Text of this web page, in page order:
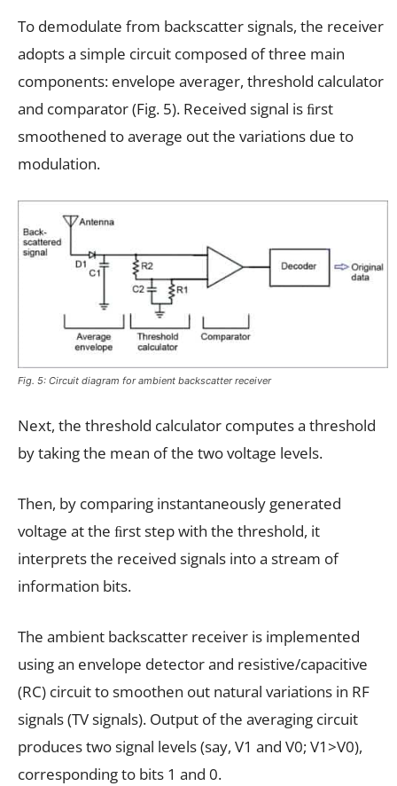
To demodulate from backscatter signals, the receiver
adopts a simple circuit composed of three main
components: envelope averager, threshold calculator
and comparator (Fig. 5). Received signal is ﬁrst
smoothened to average out the variations due to
modulation.
Fig. 5: Circuit diagram for ambient backscatter receiver
Next, the threshold calculator computes a threshold
by taking the mean of the two voltage levels.
Then, by comparing instantaneously generated
voltage at the ﬁrst step with the threshold, it
interprets the received signals into a stream of
information bits.
The ambient backscatter receiver is implemented
using an envelope detector and resistive/capacitive
(RC) circuit to smoothen out natural variations in RF
signals (TV signals). Output of the averaging circuit
produces two signal levels (say, V1 and V0; V1>V0),
corresponding to bits 1 and 0.